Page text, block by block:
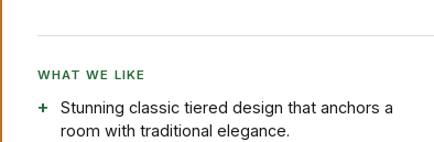
WHAT WE LIKE
Stunning classic tiered design that anchors a
room with traditional elegance.